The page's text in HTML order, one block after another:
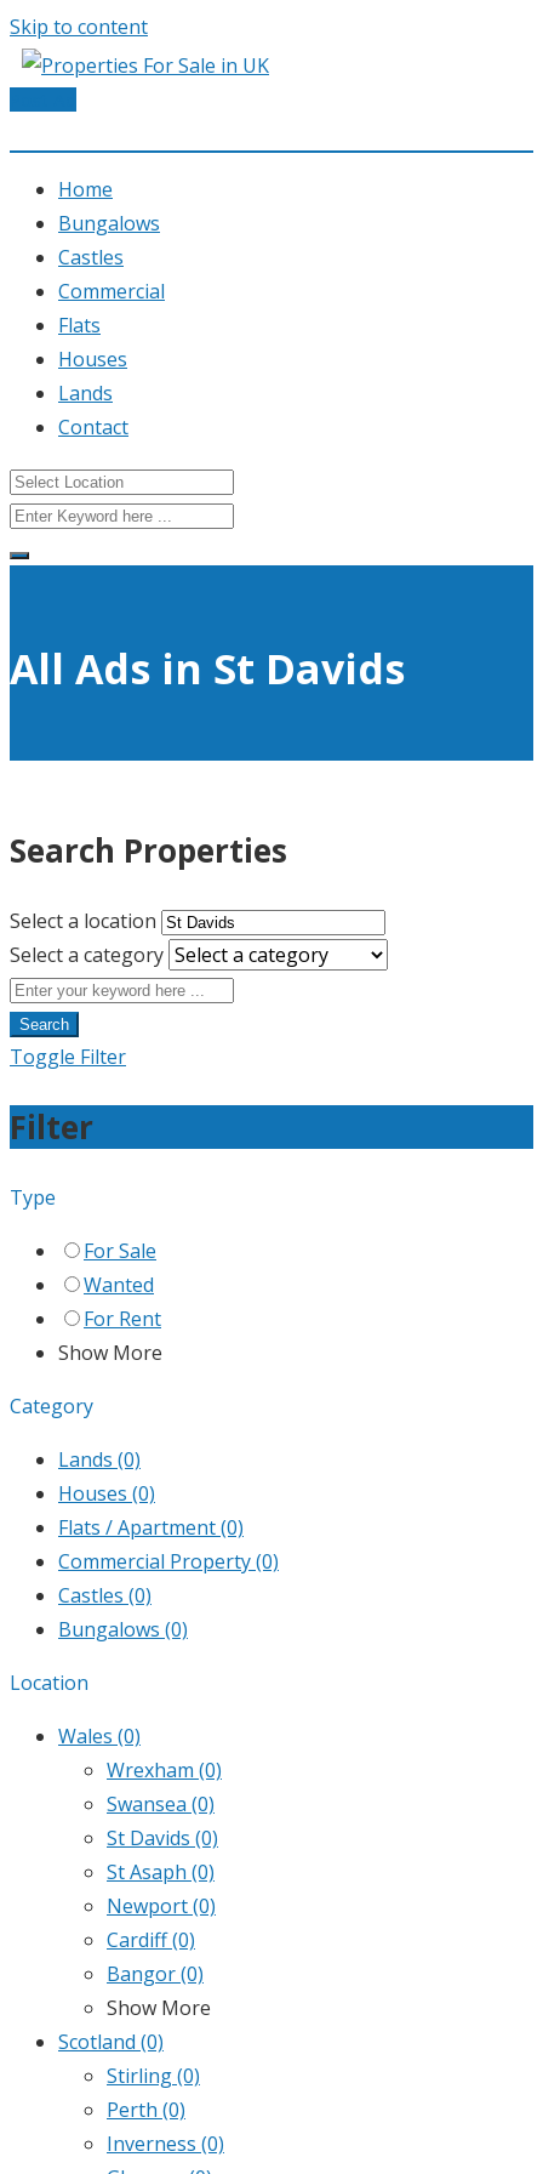
Skip to content
Home
Bungalows
Castles
Commercial
Flats
Houses
Lands
Contact
All Ads in St Davids
Search Properties
Select a location
Select a category
Search
Toggle Filter
Filter
Type
For Sale
Wanted
For Rent
Show More
Category
Lands (0)
Houses (0)
Flats / Apartment(0)
Commercial Property(0)
Castles (0)
Bungalows (0)
Location
Wales (0)
Wrexham (0)
Swansea (0)
St Davids (0)
St Asaph (0)
Newport(0)
Cardiff(0)
Bangor(0)
Show More
Scotland (0)
Stirling(0)
Perth (0)
Inverness (0)